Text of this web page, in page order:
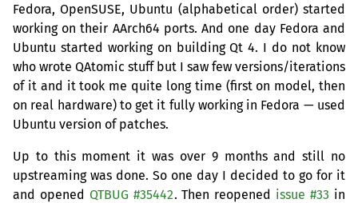
Fedora, OpenSUSE, Ubuntu (alphabetical order) started
working on their AArch64 ports. And one day Fedora and
Ubuntu started working on building Qt 4. I do not know
who wrote QAtomic stuff but I saw few versions/iterations
of it and it took me quite long time (first on model, then
on real hardware) to get it fully working in Fedora — used
Ubuntu version of patches.
Up to this moment it was over 9 months and still no
upstreaming was done. So one day I decided to go for it
and opened QTBUG #35442. Then reopened issue #33 in